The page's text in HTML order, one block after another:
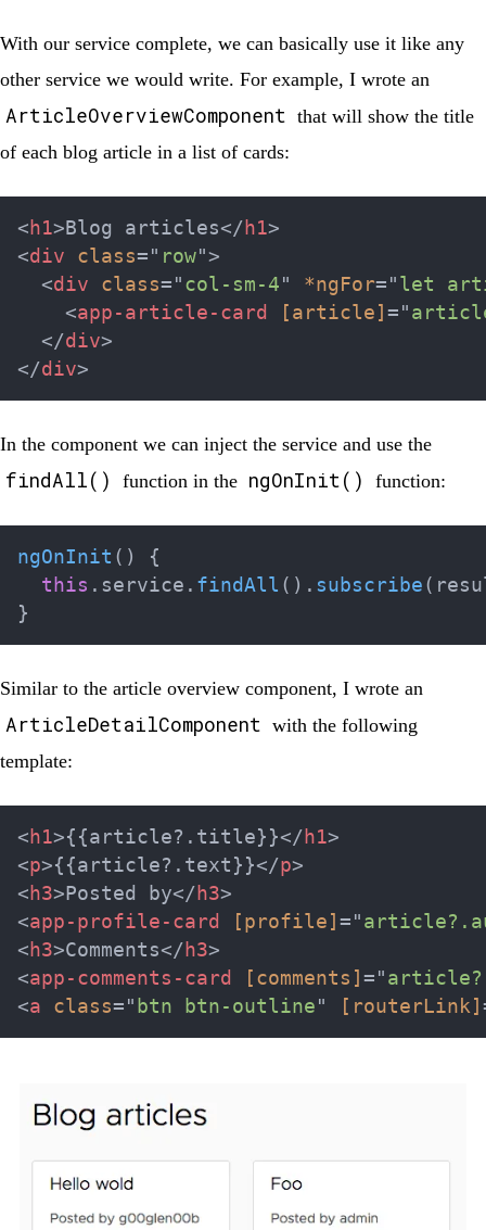
With our service complete, we can basically use it like any
other service we would write. For example, I wrote an
ArticleOverviewComponent that will show the title
of each blog article in a list of cards:
< h1>Blog articles</ h1>
<div class= " row">
<div class= " col-sm-4 " *ngFor= " let
<app-article-card [article] = "
</div>
</div>
In the component we can inject the service and use the
findAll() function in the ngOnInit() function:
ngOnInit ( )
{
this . service . findAll ( ) . subscribe (
}
Similar to the article overview component, I wrote an
ArticleDetailComponent with the following
template:
< h1>{{article?.title}}</ h1>
<p>{{article?.text}}</p>
< h3>Posted by</ h3>
<app-profile-card [profile] = "
< h3>Comments</ h3>
<app-comments-card [comments] = "
<a class= " btn btn-outline " [routerLink]